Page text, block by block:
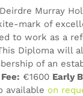
Murray
mark of
to work as a
Diploma will
of an
€1600 Early
available on